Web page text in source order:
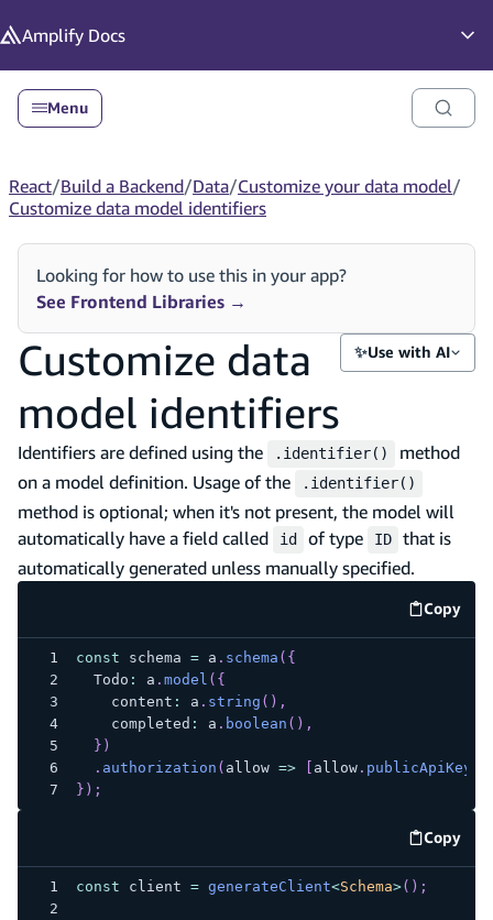
Amplify Docs
Menu
React/Build a Backend/Data/Customize your data model/
Customize data model identifiers
Looking for how to use this in your app?
See Frontend Libraries →
Customize data
model identifiers
✨Use with AI
Identifiers are defined using the .identifier()
method
on a model definition. Usage of the
.identifier()
method is optional; when it's not present, the model will
automatically have a field called
id of type ID
that is
automatically generated unless manually specified.
Copy
code
const schema = a . schema ( {
  Todo
: a . model ( {
    content
: a . string ( ) ,
    completed
: a . boolean ( ) ,
} )
. authorization ( allow => allow. publicApiKey
} ) ;
Copy
code
const client = generateClient<Schema>( ) ;